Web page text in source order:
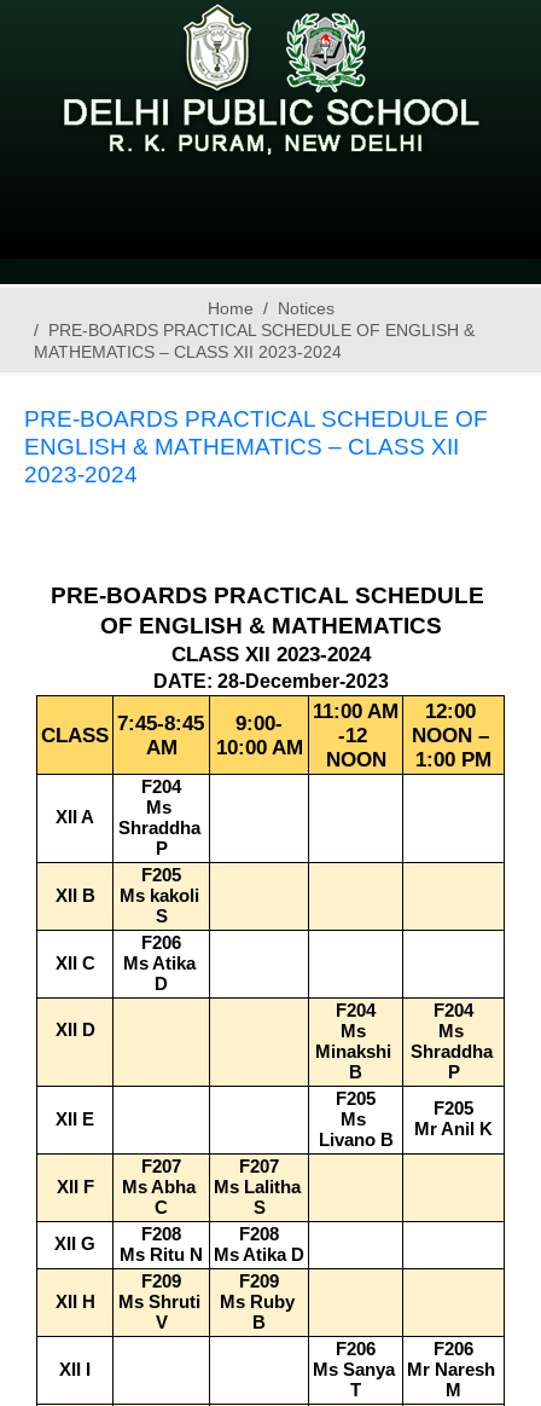
Home
Notices
PRE-BOARDS PRACTICAL SCHEDULE OF ENGLISH &
MATHEMATICS – CLASS XII 2023-2024
PRE-BOARDS PRACTICAL SCHEDULE OF
ENGLISH & MATHEMATICS – CLASS XII
2023-2024
PRE-BOARDS PRACTICAL SCHEDULE
OF ENGLISH & MATHEMATICS
CLASS XII 2023-2024
DATE: 28-December-2023
CLASS 7:45-8:45
AM
9:00-
10:00 AM
11:00 AM
-12
NOON
12:00
NOON –
1:00 PM
XII A
F204
Ms
Shraddha
P
XII B
F205
Ms kakoli
S
XII C
F206
Ms Atika
D
XII D
F204
Ms
Minakshi
B
F204
Ms
Shraddha
P
XII E
F205
Ms
Livano B
F205
Mr Anil K
XII F
F207
Ms Abha
C
F207
Ms Lalitha
S
XII G
F208
Ms Ritu N
F208
Ms Atika D
XII H
F209
Ms Shruti
V
F209
Ms Ruby
B
XII I
F206
Ms Sanya
T
F206
Mr Naresh
M